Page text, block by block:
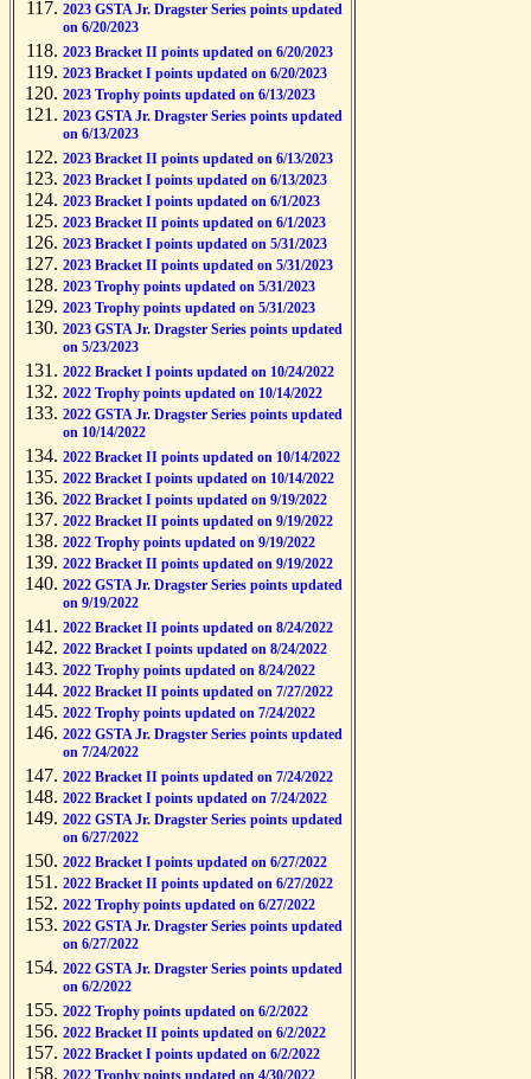
2023 GSTA Jr. Dragster Series points updated
on 6/20/2023
2023 Bracket II points updated on 6/20/2023
2023 Bracket I points updated on 6/20/2023
2023 Trophy points updated on 6/13/2023
2023 GSTA Jr. Dragster Series points updated
on 6/13/2023
2023 Bracket II points updated on 6/13/2023
2023 Bracket I points updated on 6/13/2023
2023 Bracket I points updated on 6/1/2023
2023 Bracket II points updated on 6/1/2023
2023 Bracket I points updated on 5/31/2023
2023 Bracket II points updated on 5/31/2023
2023 Trophy points updated on 5/31/2023
2023 Trophy points updated on 5/31/2023
2023 GSTA Jr. Dragster Series points updated
on 5/23/2023
2022 Bracket I points updated on 10/24/2022
2022 Trophy points updated on 10/14/2022
2022 GSTA Jr. Dragster Series points updated
on 10/14/2022
2022 Bracket II points updated on 10/14/2022
2022 Bracket I points updated on 10/14/2022
2022 Bracket I points updated on 9/19/2022
2022 Bracket II points updated on 9/19/2022
2022 Trophy points updated on 9/19/2022
2022 Bracket II points updated on 9/19/2022
2022 GSTA Jr. Dragster Series points updated
on 9/19/2022
2022 Bracket II points updated on 8/24/2022
2022 Bracket I points updated on 8/24/2022
2022 Trophy points updated on 8/24/2022
2022 Bracket II points updated on 7/27/2022
2022 Trophy points updated on 7/24/2022
2022 GSTA Jr. Dragster Series points updated
on 7/24/2022
2022 Bracket II points updated on 7/24/2022
2022 Bracket I points updated on 7/24/2022
2022 GSTA Jr. Dragster Series points updated
on 6/27/2022
2022 Bracket I points updated on 6/27/2022
2022 Bracket II points updated on 6/27/2022
2022 Trophy points updated on 6/27/2022
2022 GSTA Jr. Dragster Series points updated
on 6/27/2022
2022 GSTA Jr. Dragster Series points updated
on 6/2/2022
2022 Trophy points updated on 6/2/2022
2022 Bracket II points updated on 6/2/2022
2022 Bracket I points updated on 6/2/2022
2022 Trophy points updated on 4/30/2022